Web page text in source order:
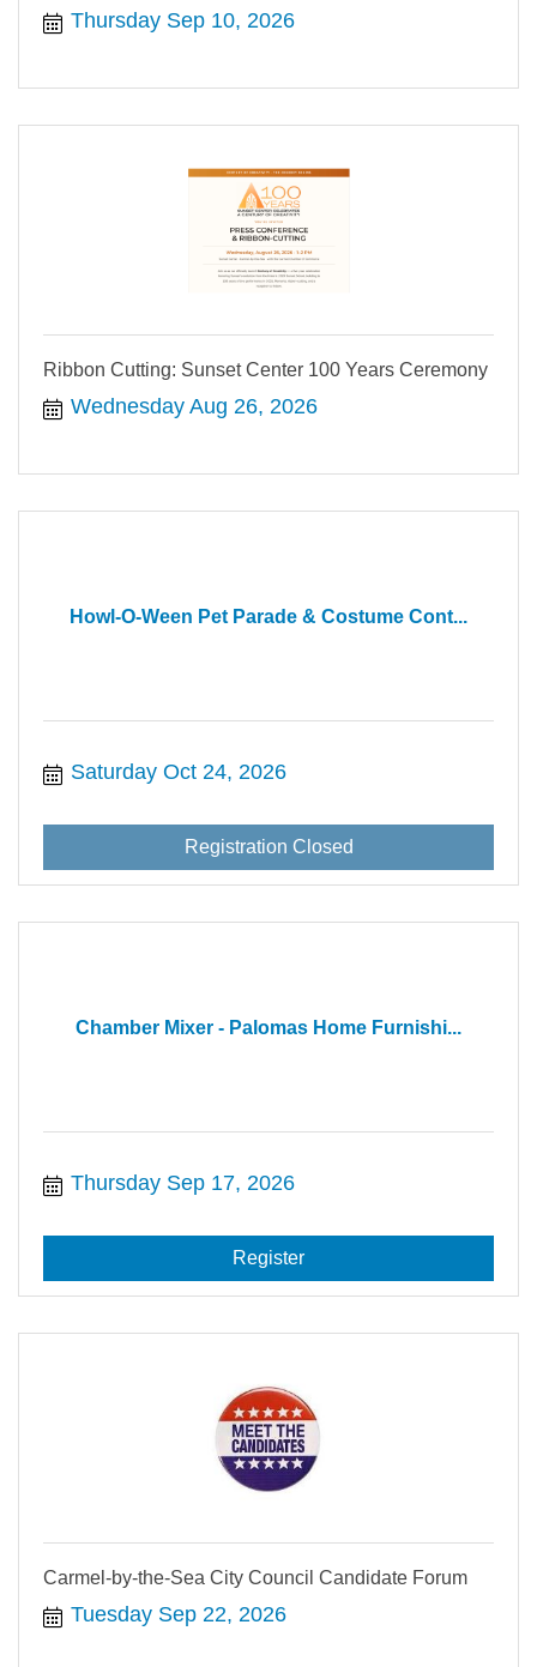
Thursday Sep 10, 2026
Ribbon Cutting: Sunset Center 100 Years Ceremony
Wednesday Aug 26, 2026
Howl-O-Ween Pet Parade & Costume Cont...
Saturday Oct 24, 2026
Registration Closed
Chamber Mixer - Palomas Home Furnishi...
Thursday Sep 17, 2026
Register
Carmel-by-the-Sea City Council Candidate Forum
Tuesday Sep 22, 2026